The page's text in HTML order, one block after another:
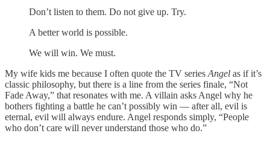
Don’t listen to them. Do not give up. Try.
A better world is possible.
We will win. We must.
My wife kids me because I often quote the TV series Angel as if it’s
classic philosophy, but there is a line from the series finale, “Not
Fade Away,” that resonates with me. A villain asks Angel why he
bothers fighting a battle he can’t possibly win — after all, evil is
eternal, evil will always endure. Angel responds simply, “People
who don’t care will never understand those who do.”